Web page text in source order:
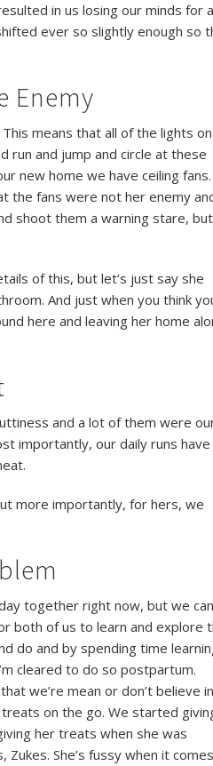
in us losing our minds for a
ever so slightly enough so
Enemy
means that all of the lights on
run and jump and circle at these
new home we have ceiling fans.
the fans were not her enemy
shoot them a warning stare, but
of this, but let’s just say she
And just when you think
here and leaving her home
and a lot of them were
importantly, our daily runs have
more importantly, for hers, we
together right now, but we
both of us to learn and explore
do and by spending time
cleared to do so postpartum.
we’re mean or don’t believe in
treats on the go. We started
her treats when she was
She’s fussy when it